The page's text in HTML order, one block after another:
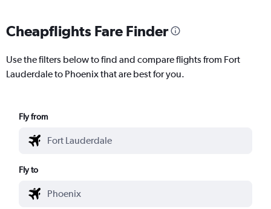
Cheapflights Fare Finder
Use the filters below to find and compare flights from Fort
Lauderdale to Phoenix that are best for you.
Fly from
Fly to